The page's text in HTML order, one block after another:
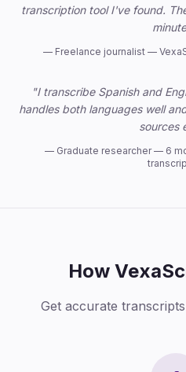
transcription tool I've found.
— Freelance journalist —
"I transcribe Spanish and
handles both languages well
sources
— Graduate researcher — 6
How
Get accurate